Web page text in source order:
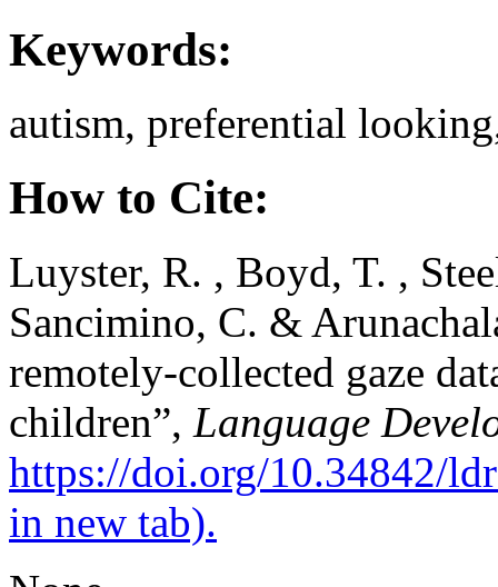
Keywords:
autism, preferential
How to Cite:
Luyster, R. , Boyd, T. ,
Sancimino, C. &
remotely-collected gaze
children”, Language
https://doi.org/10.34842/
in new tab).